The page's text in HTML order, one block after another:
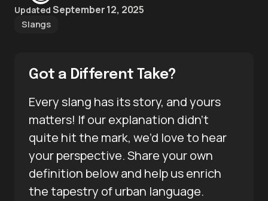
Updated September 12, 2025
Slangs
Got a Different Take?
Every slang has its story, and yours
matters! If our explanation didn’t
quite hit the mark, we’d love to hear
your perspective. Share your own
definition below and help us enrich
the tapestry of urban language.